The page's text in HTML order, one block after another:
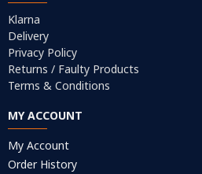
Klarna
Delivery
Privacy Policy
Returns / Faulty Products
Terms & Conditions
MY ACCOUNT
My Account
Order History